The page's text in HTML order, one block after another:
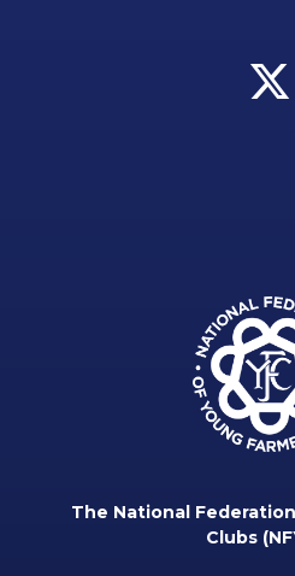
The National
Clubs